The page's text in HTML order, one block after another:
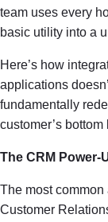
team uses every
basic utility into a
Here’s how
applications
fundamentally
customer’s bottom
The CRM Power-
The most
Customer